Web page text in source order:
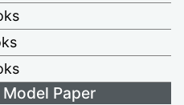
Paper